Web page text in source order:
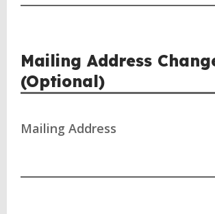
Mailing Address
(Optional)
Mailing Address